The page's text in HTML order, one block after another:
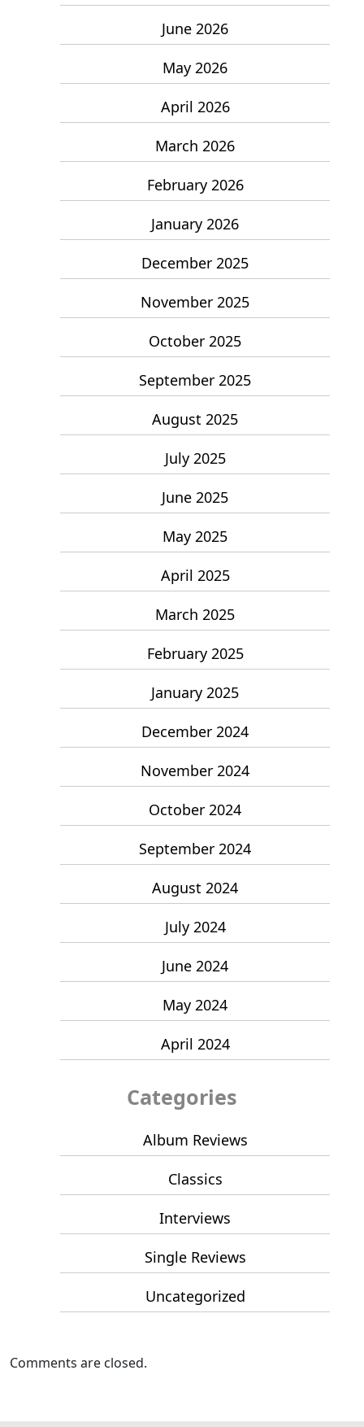
June 2026
May 2026
April 2026
March 2026
February 2026
January 2026
December 2025
November 2025
October 2025
September 2025
August 2025
July 2025
June 2025
May 2025
April 2025
March 2025
February 2025
January 2025
December 2024
November 2024
October 2024
September 2024
August 2024
July 2024
June 2024
May 2024
April 2024
Categories
Album Reviews
Classics
Interviews
Single Reviews
Uncategorized
Comments are closed.